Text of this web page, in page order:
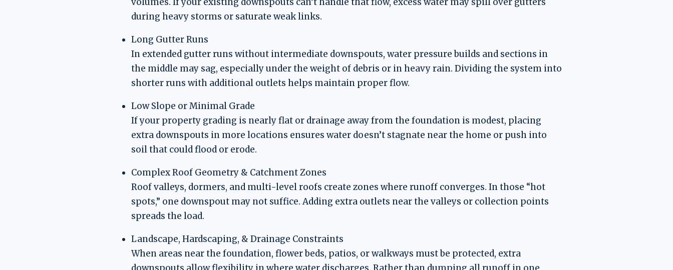
during heavy storms or saturate weak links.
Long Gutter Runs
In extended gutter runs without intermediate downspouts, water pressure builds and sections in
the middle may sag, especially under the weight of debris or in heavy rain. Dividing the system into
shorter runs with additional outlets helps maintain proper flow.
Low Slope or Minimal Grade
If your property grading is nearly flat or drainage away from the foundation is modest, placing
extra downspouts in more locations ensures water doesn’t stagnate near the home or push into
soil that could flood or erode.
Complex Roof Geometry & Catchment Zones
Roof valleys, dormers, and multi-level roofs create zones where runoff converges. In those “hot
spots,” one downspout may not suffice. Adding extra outlets near the valleys or collection points
spreads the load.
Landscape, Hardscaping, & Drainage Constraints
When areas near the foundation, flower beds, patios, or walkways must be protected, extra